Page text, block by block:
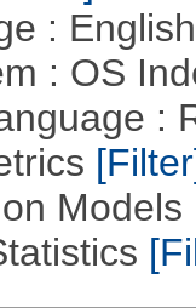
:
: OS
:
Models